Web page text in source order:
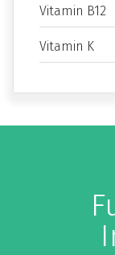
Vitamin B12
Vitamin K